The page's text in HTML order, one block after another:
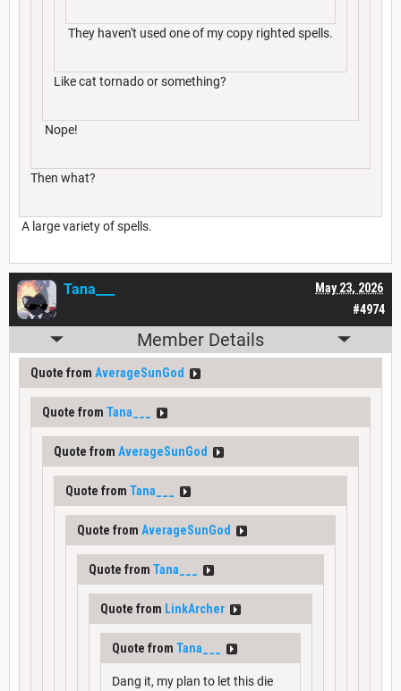
They haven't used one of my copy righted spells.
Like cat tornado or something?
Nope!
Then what?
A large variety of spells.
#4974
May 23, 2026
Tana___
Member Details
Quote from AverageSunGod
Quote from Tana___
Quote from AverageSunGod
Quote from Tana___
Quote from AverageSunGod
Quote from Tana___
Quote from LinkArcher
Quote from Tana___
Dang it, my plan to let this die